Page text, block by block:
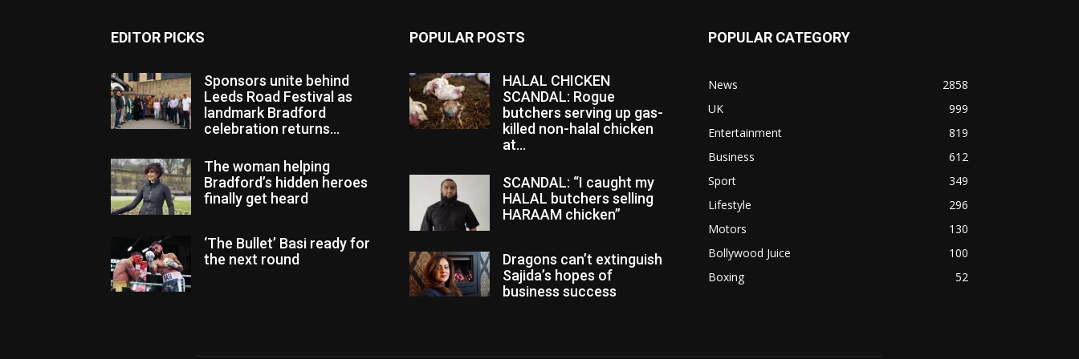
EDITOR PICKS
Sponsors unite behind
Leeds Road Festival as
landmark Bradford
celebration returns...
The woman helping
Bradford’s hidden heroes
finally get heard
‘The Bullet’ Basi ready for
the next round
POPULAR POSTS
HALAL CHICKEN
SCANDAL: Rogue
butchers serving up gas-
killed non-halal chicken
at...
SCANDAL: “I caught my
HALAL butchers selling
HARAAM chicken”
Dragons can’t extinguish
Sajida’s hopes of
business success
POPULAR CATEGORY
News
2858
UK
999
Entertainment
819
Business
612
Sport
349
Lifestyle
296
Motors
130
Bollywood Juice
100
Boxing
52